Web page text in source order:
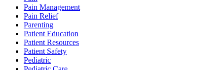
Pain Management
Pain Relief
Parenting
Patient Education
Patient Resources
Patient Safety
Pediatric